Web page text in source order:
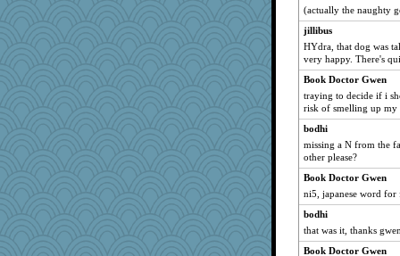
little mim
Amiku
deb333
snowyowl
ajolie1
zTink
woodchick
lucendmag
wjb
grannyrose
ann
(actually the naughty
jillibus
HYdra, that dog was
very happy. There's
Book Doctor Gwen
traying to decide if i
risk of smelling up
bodhi
missing a N from the
other please?
Book Doctor Gwen
ni5, japanese word
bodhi
that was it, thanks
Book Doctor Gwen